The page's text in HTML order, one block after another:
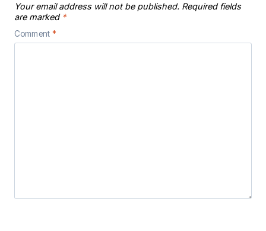
Your email address will not be published. Required fields
are marked *
Comment *